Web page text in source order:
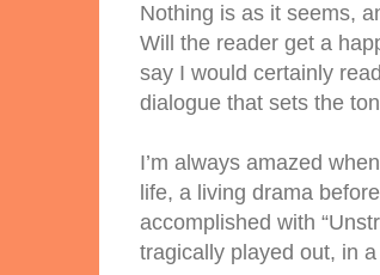
Nothing is as it seems,
Will the reader get a
say I would certainly
dialogue that sets the
I’m always amazed
life, a living drama
accomplished with “
tragically played out, in a